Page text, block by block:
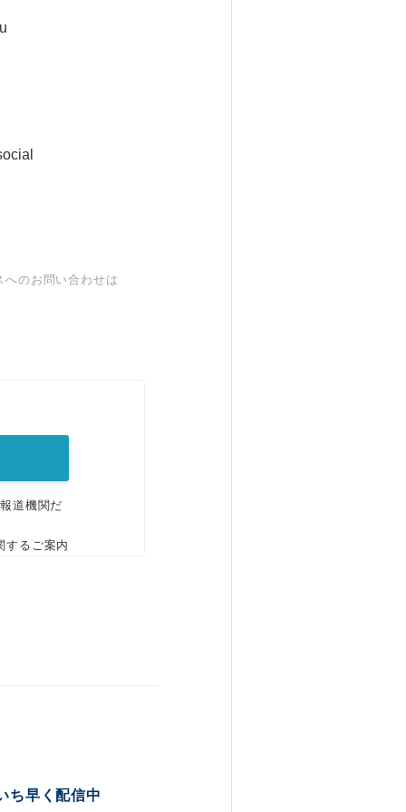
のお問い合わせは
道機関だ
するご案内
ち早く配信中